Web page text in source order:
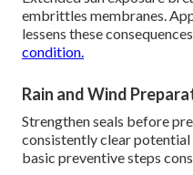
embrittles membranes.
lessens these
condition.
Rain and Wind
Strengthen seals before
consistently clear
basic preventive steps